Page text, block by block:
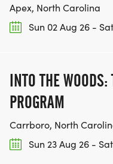
Apex, North Carolina
Sun 02 Aug 26 -
INTO THE
PROGRAM
Carrboro, North
Sun 23 Aug 26 -